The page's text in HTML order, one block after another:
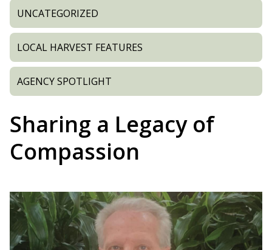
Sharing a Legacy of
Compassion
UNCATEGORIZED
LOCAL HARVEST FEATURES
AGENCY SPOTLIGHT